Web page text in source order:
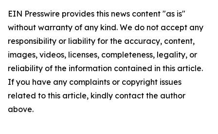
EIN Presswire provides this news content "as is"
without warranty of any kind. We do not accept any
responsibility or liability for the accuracy, content,
images, videos, licenses, completeness, legality, or
reliability of the information contained in this article.
If you have any complaints or copyright issues
related to this article, kindly contact the author
above.